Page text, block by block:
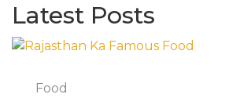
Latest Posts
Food